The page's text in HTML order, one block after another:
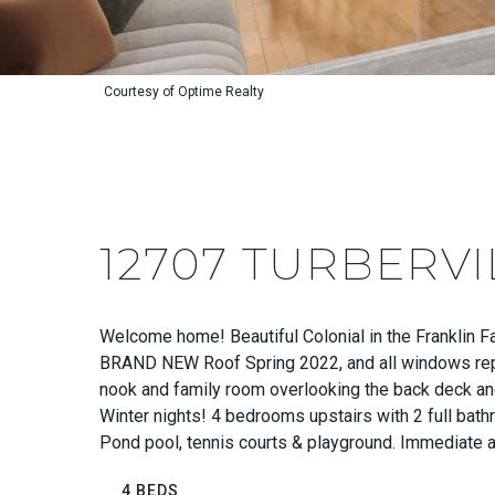
Courtesy of Optime Realty
12707
Welcome home! Beautiful Colonial in the Franklin
BRAND NEW Roof Spring 2022, and all windows
nook and family room overlooking the back deck
Winter nights! 4 bedrooms upstairs with 2 full
Pond pool, tennis courts & playground.
4 BEDS